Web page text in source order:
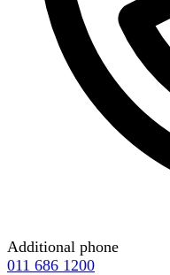
Additional phone
011 686 1200